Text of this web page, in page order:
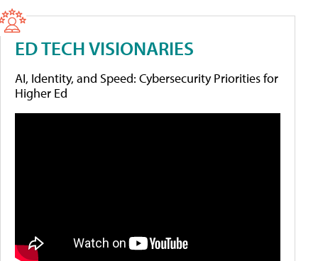
ED TECH VISIONARIES
AI, Identity, and Speed: Cybersecurity Priorities for
Higher Ed